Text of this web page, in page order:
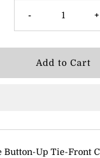
- +
Button-Up Tie-Front